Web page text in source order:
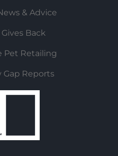
& Advice
Back
Pet Retailing
Gap Reports